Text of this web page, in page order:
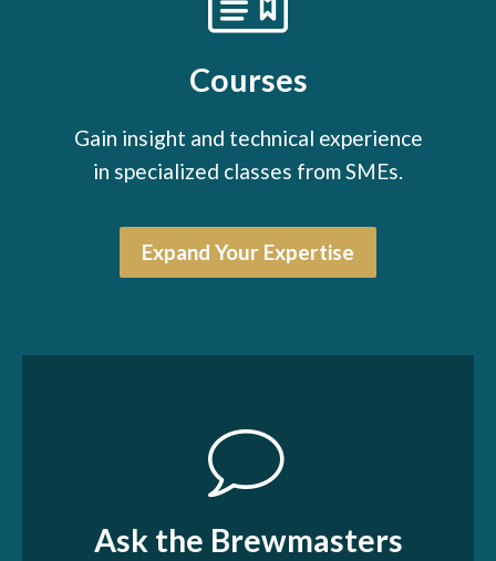
Courses
Gain insight and technical experience
in specialized classes from SMEs.
Expand Your Expertise
Ask the Brewmasters